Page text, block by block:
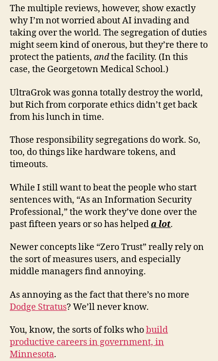
The multiple reviews, however, show exactly
why I’m not worried about AI invading and
taking over the world. The segregation of duties
might seem kind of onerous, but they’re there to
protect the patients, andthe facility. (In this
case, the Georgetown Medical School.)
UltraGrok was gonna totally destroy the world,
but Rich from corporate ethics didn’t get back
from his lunch in time.
Those responsibility segregations do work. So,
too, do things like hardware tokens, and
timeouts.
While I still want to beat the people who start
sentences with, “As an Information Security
Professional,” the work they’ve done over the
past fifteen years or so has helpeda lot.
Newer concepts like “Zero Trust” really rely on
the sort of measures users, and especially
middle managers find annoying.
As annoying as the fact that there’s no more
Dodge Stratus? We’ll never know.
You, know, the sorts of folks whobuild
productive careers in government, in
Minnesota.